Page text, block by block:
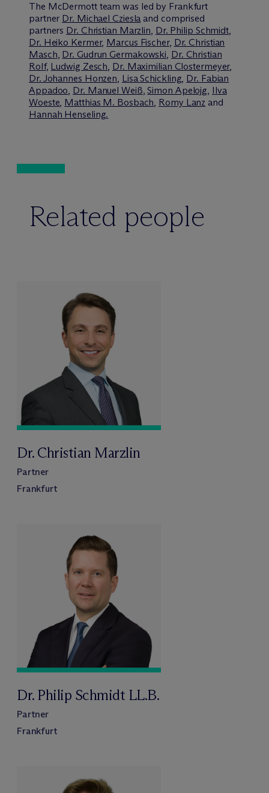
The McDermott team was led by Frankfurt
partner Dr. Michael Cziesla and comprised
partners Dr. Christian Marzlin, Dr. Philip Schmidt,
Dr. Heiko Kermer, Marcus Fischer, Dr. Christian
Masch, Dr. Gudrun Germakowski, Dr. Christian
Rolf, Ludwig Zesch, Dr. Maximilian Clostermeyer,
Dr. Johannes Honzen, Lisa Schickling, Dr. Fabian
Appadoo, Dr. Manuel Weiß,Simon Apelojg, Ilva
Woeste, Matthias M. Bosbach, Romy Lanz and
Hannah Henseling.
Related people
Dr. Christian Marzlin
Partner
Frankfurt
Dr. Philip Schmidt LL.B.
Partner
Frankfurt